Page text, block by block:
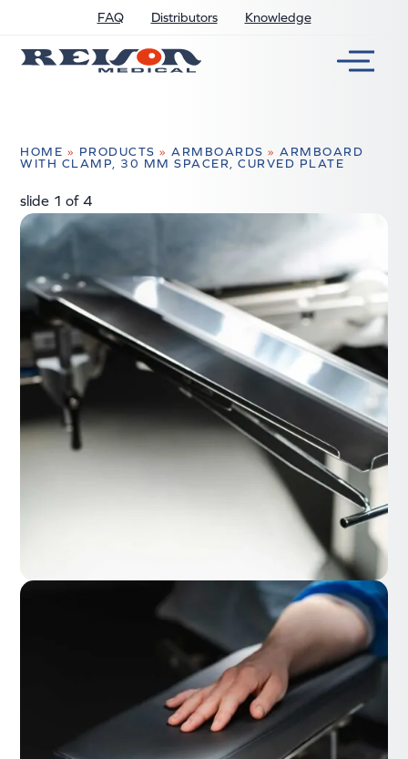
FAQ Distributors Knowledge
HOME » PRODUCTS »ARMBOARDS »ARMBOARD
WITH CLAMP, 30 MM SPACER, CURVED PLATE
slide 2 of 4